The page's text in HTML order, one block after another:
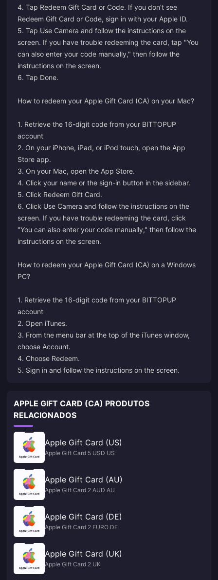
4. Tap Redeem Gift Card or Code. If you don’t see
Redeem Gift Card or Code, sign in with your Apple ID.
5. Tap Use Camera and follow the instructions on the
screen. If you have trouble redeeming the card, tap "You
can also enter your code manually," then follow the
instructions on the screen.
6. Tap Done.
How to redeem your Apple Gift Card (CA) on your Mac?
1. Retrieve the 16-digit code from your BITTOPUP
account
2. On your iPhone, iPad, or iPod touch, open the App
Store app.
3. On your Mac, open the App Store.
4. Click your name or the sign-in button in the sidebar.
5. Click Redeem Gift Card.
6. Click Use Camera and follow the instructions on the
screen. If you have trouble redeeming the card, click
"You can also enter your code manually," then follow the
instructions on the screen.
How to redeem your Apple Gift Card (CA) on a Windows
PC?
1. Retrieve the 16-digit code from your BITTOPUP
account
2. Open iTunes.
3. From the menu bar at the top of the iTunes window,
choose Account.
4. Choose Redeem.
5. Sign in and follow the instructions on the screen.
APPLE GIFT CARD (CA) PRODUTOS
RELACIONADOS
Apple Gift Card (US)
Apple Gift Card 5 USD US
Apple Gift Card (AU)
Apple Gift Card 2 AUD AU
Apple Gift Card (DE)
Apple Gift Card 2 EURO DE
Apple Gift Card (UK)
Apple Gift Card 2 UK